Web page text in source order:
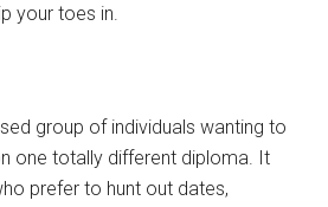
your toes in.
group of individuals wanting to
one totally different diploma. It
prefer to hunt out dates,